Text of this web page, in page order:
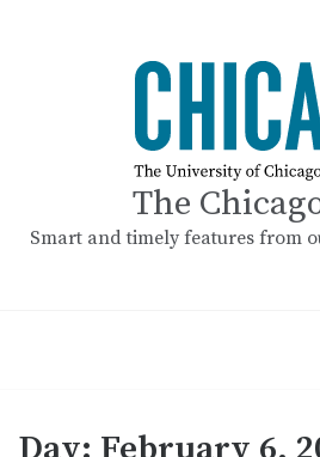
The
Smart and timely features from